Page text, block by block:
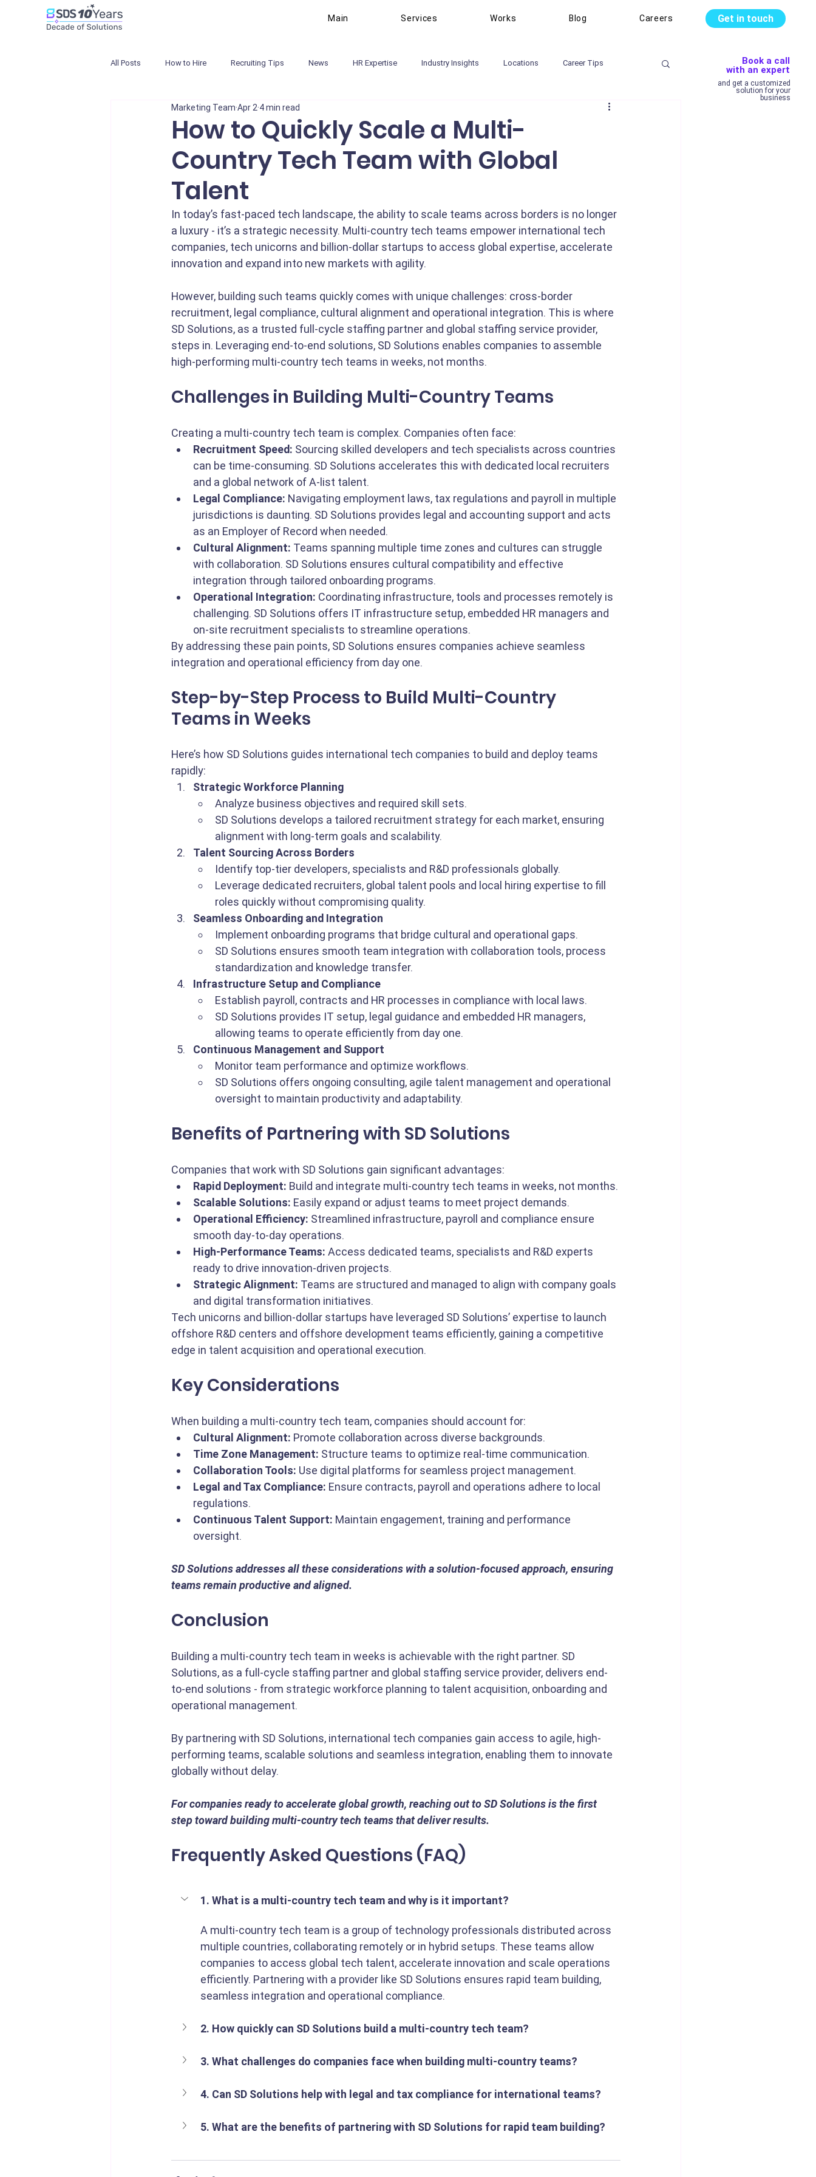
Main Services Works Blog Careers Get in touch
Book a call
with an expert
and get a customized
solution for your
business
All Posts How to Hire Recruiting Tips News HR Expertise Industry Insights Locations Career Tips
How to Quickly Scale a Multi-
Country Tech Team with Global
Talent
Marketing Team Apr 2 4 min read
In today’s fast-paced tech landscape, the ability to scale teams across borders is no longer
a luxury - it’s a strategic necessity. Multi-country tech teams empower international tech
companies, tech unicorns and billion-dollar startups to access global expertise, accelerate
innovation and expand into new markets with agility.
However, building such teams quickly comes with unique challenges: cross-border
recruitment, legal compliance, cultural alignment and operational integration. This is where
SD Solutions, as a trusted full-cycle staffing partner and global staffing service provider,
steps in. Leveraging end-to-end solutions, SD Solutions enables companies to assemble
high-performing multi-country tech teams in weeks, not months.
Challenges in Building Multi-Country Teams
Creating a multi-country tech team is complex. Companies often face:
Recruitment Speed: Sourcing skilled developers and tech specialists across countries
can be time-consuming. SD Solutions accelerates this with dedicated local recruiters
and a global network of A-list talent.
Legal Compliance: Navigating employment laws, tax regulations and payroll in multiple
jurisdictions is daunting. SD Solutions provides legal and accounting support and acts
as an Employer of Record when needed.
Cultural Alignment: Teams spanning multiple time zones and cultures can struggle
with collaboration. SD Solutions ensures cultural compatibility and effective
integration through tailored onboarding programs.
Operational Integration: Coordinating infrastructure, tools and processes remotely is
challenging. SD Solutions offers IT infrastructure setup, embedded HR managers and
on-site recruitment specialists to streamline operations.
By addressing these pain points, SD Solutions ensures companies achieve seamless
integration and operational efficiency from day one.
Step-by-Step Process to Build Multi-Country
Teams in Weeks
Here’s how SD Solutions guides international tech companies to build and deploy teams
rapidly:
Strategic Workforce Planning
Analyze business objectives and required skill sets.
SD Solutions develops a tailored recruitment strategy for each market, ensuring
alignment with long-term goals and scalability.
Talent Sourcing Across Borders
Identify top-tier developers, specialists and R&D professionals globally.
Leverage dedicated recruiters, global talent pools and local hiring expertise to fill
roles quickly without compromising quality.
Seamless Onboarding and Integration
Implement onboarding programs that bridge cultural and operational gaps.
SD Solutions ensures smooth team integration with collaboration tools, process
standardization and knowledge transfer.
Infrastructure Setup and Compliance
Establish payroll, contracts and HR processes in compliance with local laws.
SD Solutions provides IT setup, legal guidance and embedded HR managers,
allowing teams to operate efficiently from day one.
Continuous Management and Support
Monitor team performance and optimize workflows.
SD Solutions offers ongoing consulting, agile talent management and operational
oversight to maintain productivity and adaptability.
Benefits of Partnering with SD Solutions
Companies that work with SD Solutions gain significant advantages:
Rapid Deployment: Build and integrate multi-country tech teams in weeks, not months.
Scalable Solutions: Easily expand or adjust teams to meet project demands.
Operational Efficiency: Streamlined infrastructure, payroll and compliance ensure
smooth day-to-day operations.
High-Performance Teams: Access dedicated teams, specialists and R&D experts
ready to drive innovation-driven projects.
Strategic Alignment: Teams are structured and managed to align with company goals
and digital transformation initiatives.
Tech unicorns and billion-dollar startups have leveraged SD Solutions’ expertise to launch
offshore R&D centers and offshore development teams efficiently, gaining a competitive
edge in talent acquisition and operational execution.
Key Considerations
When building a multi-country tech team, companies should account for:
Cultural Alignment: Promote collaboration across diverse backgrounds.
Time Zone Management: Structure teams to optimize real-time communication.
Collaboration Tools: Use digital platforms for seamless project management.
Legal and Tax Compliance: Ensure contracts, payroll and operations adhere to local
regulations.
Continuous Talent Support: Maintain engagement, training and performance
oversight.
SD Solutions addresses all these considerations with a solution-focused approach, ensuring
teams remain productive and aligned.
Conclusion
Building a multi-country tech team in weeks is achievable with the right partner. SD
Solutions, as a full-cycle staffing partner and global staffing service provider, delivers end-
to-end solutions - from strategic workforce planning to talent acquisition, onboarding and
operational management.
By partnering with SD Solutions, international tech companies gain access to agile, high-
performing teams, scalable solutions and seamless integration, enabling them to innovate
globally without delay.
For companies ready to accelerate global growth, reaching out to SD Solutions is the first
step toward building multi-country tech teams that deliver results.
Frequently Asked Questions (FAQ)
1. What is a multi-country tech team and why is it important?
A multi-country tech team is a group of technology professionals distributed across
multiple countries, collaborating remotely or in hybrid setups. These teams allow
companies to access global tech talent, accelerate innovation and scale operations
efficiently. Partnering with a provider like SD Solutions ensures rapid team building,
seamless integration and operational compliance.
2. How quickly can SD Solutions build a multi-country tech team?
3. What challenges do companies face when building multi-country teams?
4. Can SD Solutions help with legal and tax compliance for international teams?
5. What are the benefits of partnering with SD Solutions for rapid team building?